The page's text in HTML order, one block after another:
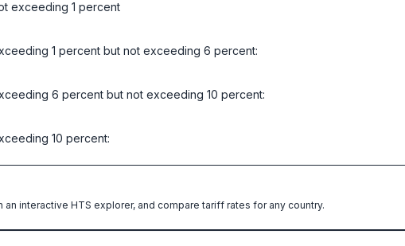
exceeding 1 percent
1 percent but not exceeding 6 percent:
6 percent but not exceeding 10 percent:
10 percent:
interactive HTS explorer, and compare tariff rates for any country.